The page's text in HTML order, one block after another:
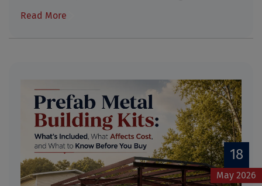
Read More
18
May 2026